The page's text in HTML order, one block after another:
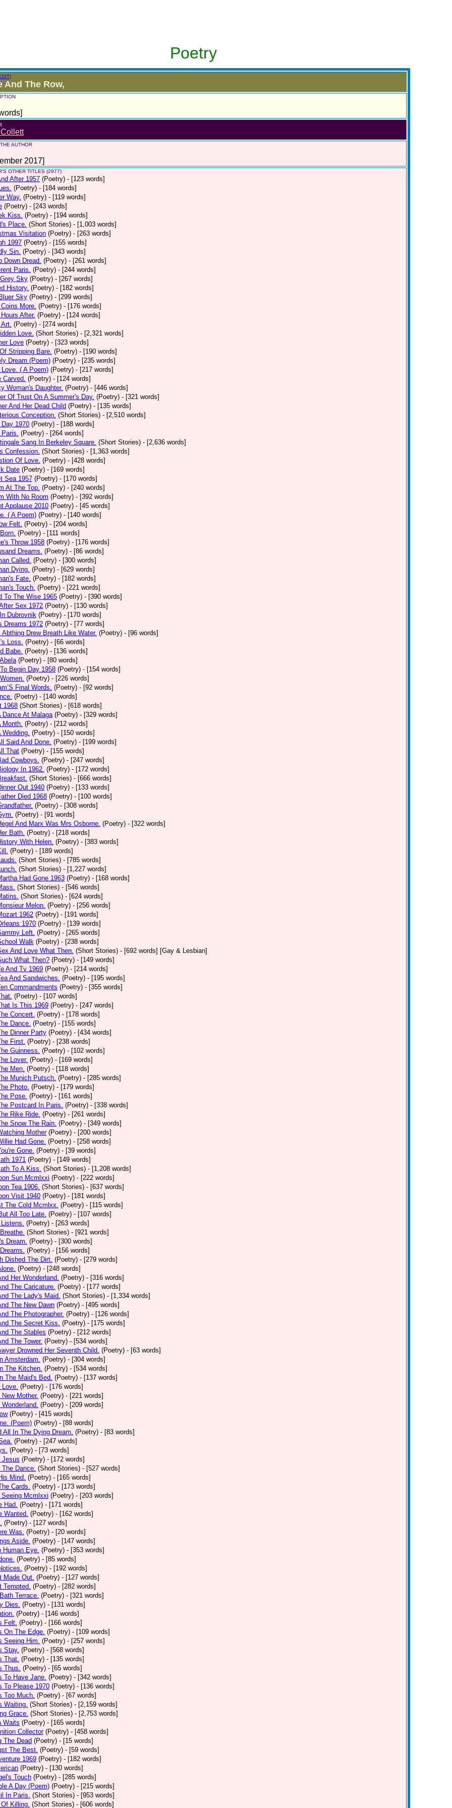
Poetry
And The Row,
AUTHOR
2017]
OTHER TITLES (2977)
After 1957 (Poetry) - [123 words]
(Poetry) - [184 words]
Way. (Poetry) - [119 words]
(Poetry) - [243 words]
Kiss. (Poetry) - [194 words]
Place. (Short Stories) - [1,003 words]
Visitation (Poetry) - [263 words]
1997 (Poetry) - [155 words]
Sin. (Poetry) - [343 words]
Down Dread. (Poetry) - [261 words]
Paris. (Poetry) - [244 words]
Sky (Poetry) - [267 words]
History. (Poetry) - [182 words]
Sky (Poetry) - [299 words]
More. (Poetry) - [176 words]
After. (Poetry) - [124 words]
(Poetry) - [274 words]
Love. (Short Stories) - [2,321 words]
Love (Poetry) - [323 words]
Stripping Bare. (Poetry) - [190 words]
Dream (Poem) (Poetry) - [235 words]
( A Poem) (Poetry) - [217 words]
Carved. (Poetry) - [124 words]
Woman's Daughter. (Poetry) - [446 words]
Of Trust On A Summer's Day. (Poetry) - [321 words]
And Her Dead Child (Poetry) - [135 words]
Conception. (Short Stories) - [2,510 words]
Day 1970 (Poetry) - [188 words]
Paris. (Poetry) - [264 words]
Sang In Berkeley Square. (Short Stories) - [2,636 words]
Confession. (Short Stories) - [1,363 words]
Of Love. (Poetry) - [428 words]
Date (Poetry) - [169 words]
Sea 1957 (Poetry) - [170 words]
At The Top. (Poetry) - [240 words]
With No Room (Poetry) - [392 words]
Applause 2010 (Poetry) - [45 words]
( A Poem) (Poetry) - [140 words]
Felt. (Poetry) - [204 words]
(Poetry) - [111 words]
Throw 1958 (Poetry) - [176 words]
Dreams. (Poetry) - [86 words]
Called. (Poetry) - [300 words]
Dying. (Poetry) - [629 words]
Fate. (Poetry) - [182 words]
Touch. (Poetry) - [221 words]
To The Wise 1965 (Poetry) - [390 words]
Sex 1972 (Poetry) - [130 words]
Dubrovnik (Poetry) - [170 words]
Dreams 1972 (Poetry) - [77 words]
Abthing Drew Breath Like Water. (Poetry) - [96 words]
Loss. (Poetry) - [66 words]
Babe. (Poetry) - [136 words]
(Poetry) - [80 words]
Begin Day 1958 (Poetry) - [154 words]
(Poetry) - [226 words]
Final Words. (Poetry) - [92 words]
(Poetry) - [140 words]
1968 (Short Stories) - [618 words]
Dance At Malaga (Poetry) - [329 words]
Month. (Poetry) - [212 words]
Wedding. (Poetry) - [150 words]
Said And Done. (Poetry) - [199 words]
That (Poetry) - [155 words]
Cowboys. (Poetry) - [247 words]
In 1962. (Poetry) - [172 words]
(Short Stories) - [666 words]
Out 1940 (Poetry) - [133 words]
Died 1968 (Poetry) - [100 words]
(Poetry) - [308 words]
(Poetry) - [91 words]
And Marx Was Mrs Osborne. (Poetry) - [322 words]
Bath. (Poetry) - [218 words]
With Helen. (Poetry) - [383 words]
(Poetry) - [189 words]
(Short Stories) - [785 words]
(Short Stories) - [1,227 words]
Had Gone 1963 (Poetry) - [168 words]
(Short Stories) - [546 words]
(Short Stories) - [624 words]
Melon. (Poetry) - [256 words]
1962 (Poetry) - [191 words]
1970 (Poetry) - [139 words]
Left. (Poetry) - [265 words]
Walk (Poetry) - [238 words]
And Love What Then. (Short Stories) - [692 words] [Gay & Lesbian]
What Then? (Poetry) - [149 words]
And Tv 1969 (Poetry) - [214 words]
And Sandwiches. (Poetry) - [195 words]
Commandments (Poetry) - [355 words]
(Poetry) - [107 words]
Is This 1969 (Poetry) - [247 words]
Concert. (Poetry) - [178 words]
Dance. (Poetry) - [155 words]
Dinner Party (Poetry) - [434 words]
First. (Poetry) - [238 words]
Guinness. (Poetry) - [102 words]
Lover. (Poetry) - [169 words]
Men. (Poetry) - [118 words]
Munich Putsch. (Poetry) - [285 words]
Photo. (Poetry) - [179 words]
Pose. (Poetry) - [161 words]
Postcard In Paris. (Poetry) - [338 words]
Rike Ride. (Poetry) - [261 words]
Snow The Rain. (Poetry) - [349 words]
Mother (Poetry) - [200 words]
Had Gone. (Poetry) - [258 words]
Gone. (Poetry) - [39 words]
1971 (Poetry) - [149 words]
To A Kiss. (Short Stories) - [1,208 words]
Sun Mcmlxxi (Poetry) - [222 words]
Tea 1906. (Short Stories) - [637 words]
Visit 1940 (Poetry) - [181 words]
The Cold Mcmlxx. (Poetry) - [115 words]
All Too Late. (Poetry) - [107 words]
(Poetry) - [263 words]
(Short Stories) - [921 words]
Dream. (Poetry) - [300 words]
(Poetry) - [156 words]
Dished The Dirt. (Poetry) - [279 words]
(Poetry) - [248 words]
Her Wonderland. (Poetry) - [316 words]
The Caricature. (Poetry) - [177 words]
The Lady's Maid. (Short Stories) - [1,334 words]
The New Dawn (Poetry) - [495 words]
The Photographer. (Poetry) - [126 words]
The Secret Kiss. (Poetry) - [175 words]
The Stables (Poetry) - [212 words]
The Tower. (Poetry) - [534 words]
Drowned Her Seventh Child. (Poetry) - [63 words]
Amsterdam. (Poetry) - [304 words]
The Kitchen. (Poetry) - [534 words]
The Maid's Bed. (Poetry) - [137 words]
Love. (Poetry) - [176 words]
Mother. (Poetry) - [221 words]
(Poetry) - [209 words]
(Poetry) - [415 words]
(Poem) (Poetry) - [88 words]
All In The Dying Dream. (Poetry) - [83 words]
(Poetry) - [247 words]
(Poetry) - [73 words]
Jesus (Poetry) - [172 words]
The Dance. (Short Stories) - [527 words]
Mind. (Poetry) - [165 words]
Cards. (Poetry) - [173 words]
Mcmlxxi (Poetry) - [203 words]
Had. (Poetry) - [171 words]
Wanted. (Poetry) - [162 words]
(Poetry) - [127 words]
Was. (Poetry) - [20 words]
Aside. (Poetry) - [147 words]
Human Eye. (Poetry) - [353 words]
(Poetry) - [85 words]
(Poetry) - [192 words]
Made Out. (Poetry) - [127 words]
Tempted. (Poetry) - [282 words]
Terrace. (Poetry) - [321 words]
Dies. (Poetry) - [131 words]
(Poetry) - [146 words]
Felt. (Poetry) - [166 words]
On The Edge. (Poetry) - [109 words]
Seeing Him. (Poetry) - [257 words]
Stay. (Poetry) - [568 words]
That. (Poetry) - [135 words]
Thus. (Poetry) - [65 words]
To Have Jane. (Poetry) - [342 words]
To Please 1970 (Poetry) - [136 words]
Too Much. (Poetry) - [67 words]
Waiting. (Short Stories) - [2,159 words]
Grace. (Short Stories) - [2,753 words]
Waits (Poetry) - [165 words]
Collector (Poetry) - [458 words]
The Dead (Poetry) - [15 words]
The Best. (Poetry) - [59 words]
1969 (Poetry) - [182 words]
(Poetry) - [130 words]
Touch (Poetry) - [285 words]
A Day (Poem) (Poetry) - [215 words]
In Paris. (Short Stories) - [953 words]
Killing. (Short Stories) - [606 words]